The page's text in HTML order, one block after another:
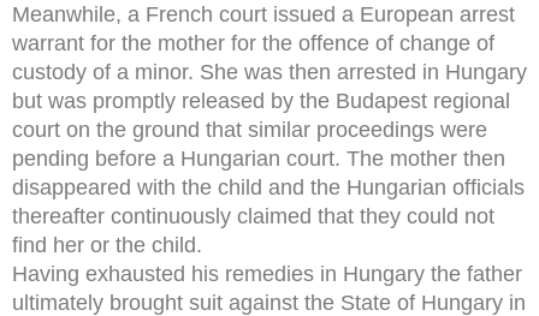
Meanwhile, a French court issued a European arrest
warrant for the mother for the offence of change of
custody of a minor. She was then arrested in Hungary
but was promptly released by the Budapest regional
court on the ground that similar proceedings were
pending before a Hungarian court. The mother then
disappeared with the child and the Hungarian officials
thereafter continuously claimed that they could not
find her or the child.
Having exhausted his remedies in Hungary the father
ultimately brought suit against the State of Hungary in